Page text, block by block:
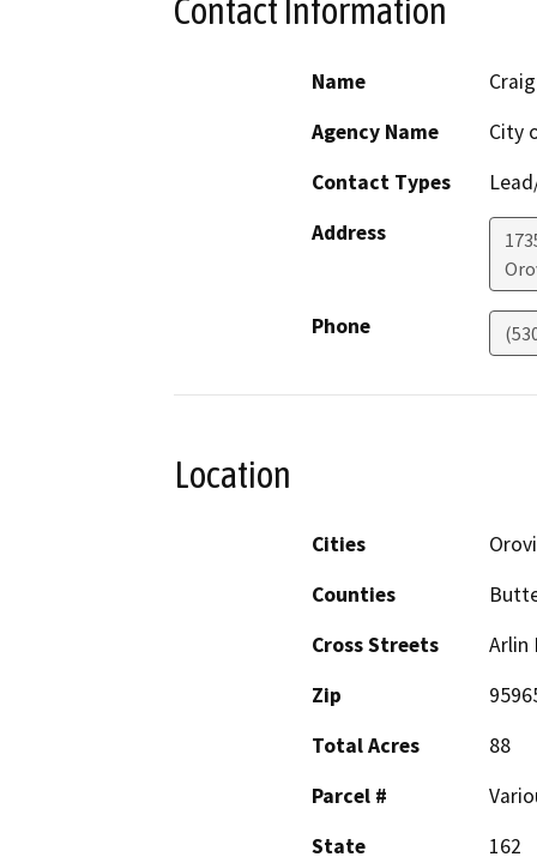
Contact Information
Name
Agency Name
City
Contact Types
Address
Phone
Location
Cities
Counties
Cross Streets
Arlin
Zip
Total Acres
88
Parcel #
State
162